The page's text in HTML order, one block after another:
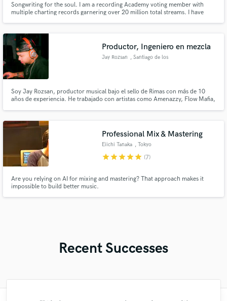
Songwriting for the soul. I am a recording Academy voting member with
multiple charting records garnering over 20 million total streams. I have
vision to life.
Productor, Ingeniero en mezcla
Jay Rozsan , Santiago de los
Soy Jay Rozsan, productor musical bajo el sello de Rimas con más de 10
años de experiencia. He trabajado con artistas como Amenazzy, Flow Mafia,
Professional Mix & Mastering
Eiichi Tanaka , Tokyo
starstarstarstarstar (7)
Are you relying on AI for mixing and mastering? That approach makes it
impossible to build better music.
Recent Successes